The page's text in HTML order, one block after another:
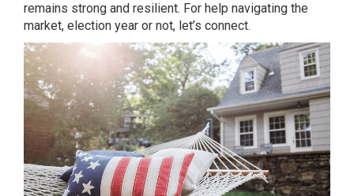
remains strong and resilient. For help navigating the
market, election year or not, let’s connect.